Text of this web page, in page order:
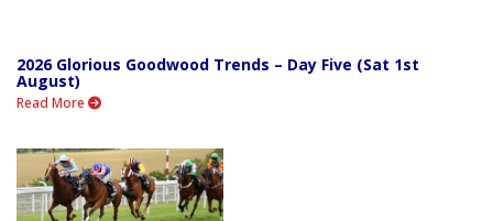
2026 Glorious Goodwood Trends – Day Five (Sat 1st
August)
Read More